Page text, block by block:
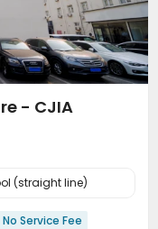
- CJIA
(straight line)
No Service Fee